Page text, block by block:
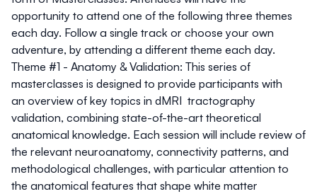
opportunity to attend one of the following three themes
each day. Follow a single track or choose your own
adventure, by attending a different theme each day.
Theme #1 - Anatomy & Validation: This series of
masterclasses is designed to provide participants with
an overview of key topics in dMRI tractography
validation, combining state-of-the-art theoretical
anatomical knowledge. Each session will include review of
the relevant neuroanatomy, connectivity patterns, and
methodological challenges, with particular attention to
the anatomical features that shape white matter